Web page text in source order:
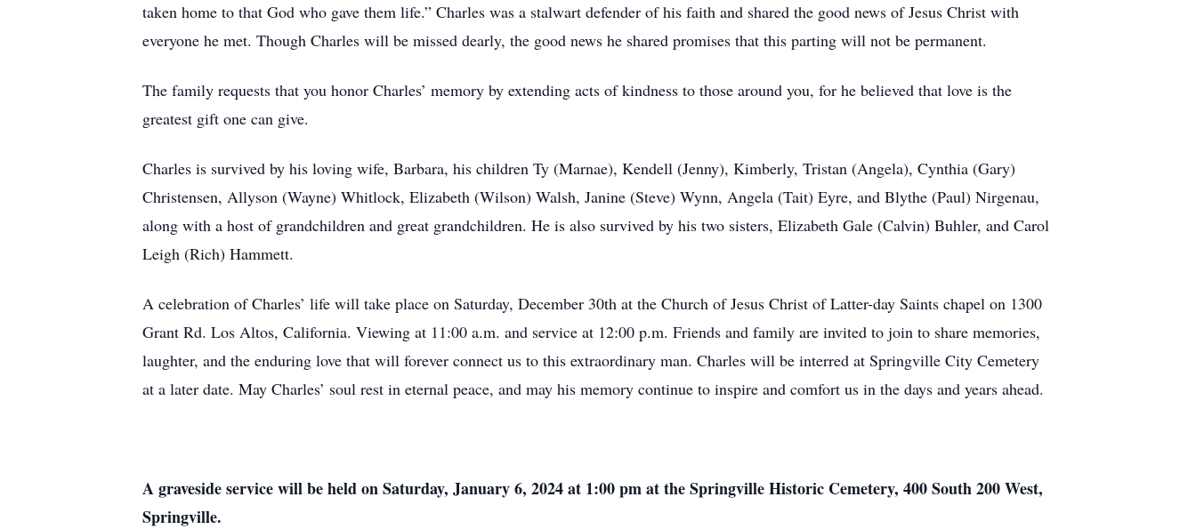
taken home to that God who gave them life.” Charles was a stalwart defender of his faith and shared the good news of Jesus Christ with
everyone he met. Though Charles will be missed dearly, the good news he shared promises that this parting will not be permanent.
The family requests that you honor Charles’ memory by extending acts of kindness to those around you, for he believed that love is the
greatest gift one can give.
Charles is survived by his loving wife, Barbara, his children Ty (Marnae), Kendell (Jenny), Kimberly, Tristan (Angela), Cynthia (Gary)
Christensen, Allyson (Wayne) Whitlock, Elizabeth (Wilson) Walsh, Janine (Steve) Wynn, Angela (Tait) Eyre, and Blythe (Paul) Nirgenau,
along with a host of grandchildren and great grandchildren. He is also survived by his two sisters, Elizabeth Gale (Calvin) Buhler, and Carol
Leigh (Rich) Hammett.
A celebration of Charles’ life will take place on Saturday, December 30th at the Church of Jesus Christ of Latter-day Saints chapel on 1300
Grant Rd. Los Altos, California. Viewing at 11:00 a.m. and service at 12:00 p.m. Friends and family are invited to join to share memories,
laughter, and the enduring love that will forever connect us to this extraordinary man. Charles will be interred at Springville City Cemetery
at a later date. May Charles’ soul rest in eternal peace, and may his memory continue to inspire and comfort us in the days and years ahead.
A graveside service will be held on Saturday, January 6, 2024 at 1:00 pm at the Springville Historic Cemetery, 400 South 200 West,
Springville.